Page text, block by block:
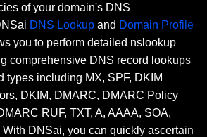
of your domain's DNS
DNS Lookup and Domain Profile
you to perform detailed nslookup
comprehensive DNS record lookups
types including MX, SPF, DKIM
DKIM, DMARC, DMARC Policy
RUF, TXT, A, AAAA, SOA,
With DNSai, you can quickly ascertain